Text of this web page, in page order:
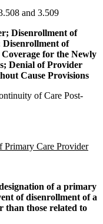
and 3.509
Disenrollment of
Disenrollment of
for the Newly
Denial of Provider
Cause Provisions
of Care Post-
Primary Care Provider
of a primary
of disenrollment of a
than those related to